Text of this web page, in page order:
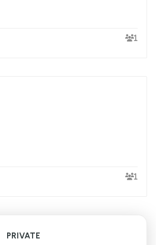
1
1
PRIVATE